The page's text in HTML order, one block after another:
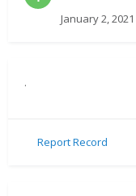
January 2, 2021
.
Report Record